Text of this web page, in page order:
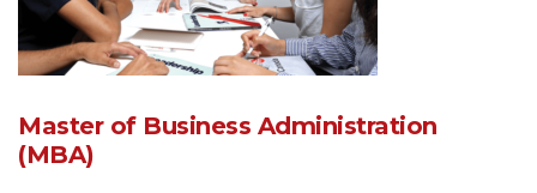
Master of Business Administration
(MBA)